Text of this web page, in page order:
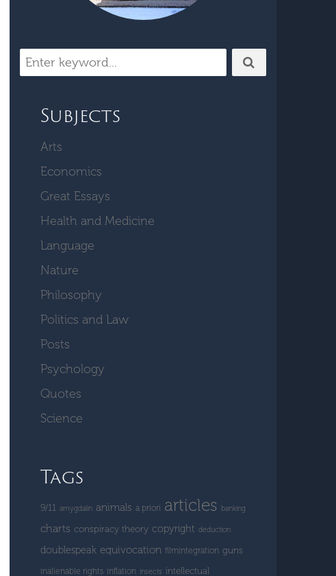
Subjects
Arts
Economics
Great Essays
Health and Medicine
Language
Nature
Philosophy
Politics and Law
Posts
Psychology
Quotes
Science
Tags
9/11 amygdalin animals a priori articles banking
charts conspiracy theory copyright deduction
doublespeak equivocation filmintegration guns
inalienable rights inflation insects intellectual